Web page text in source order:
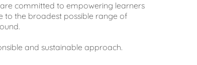
committed to empowering learners
to the broadest possible range of
and sustainable approach.